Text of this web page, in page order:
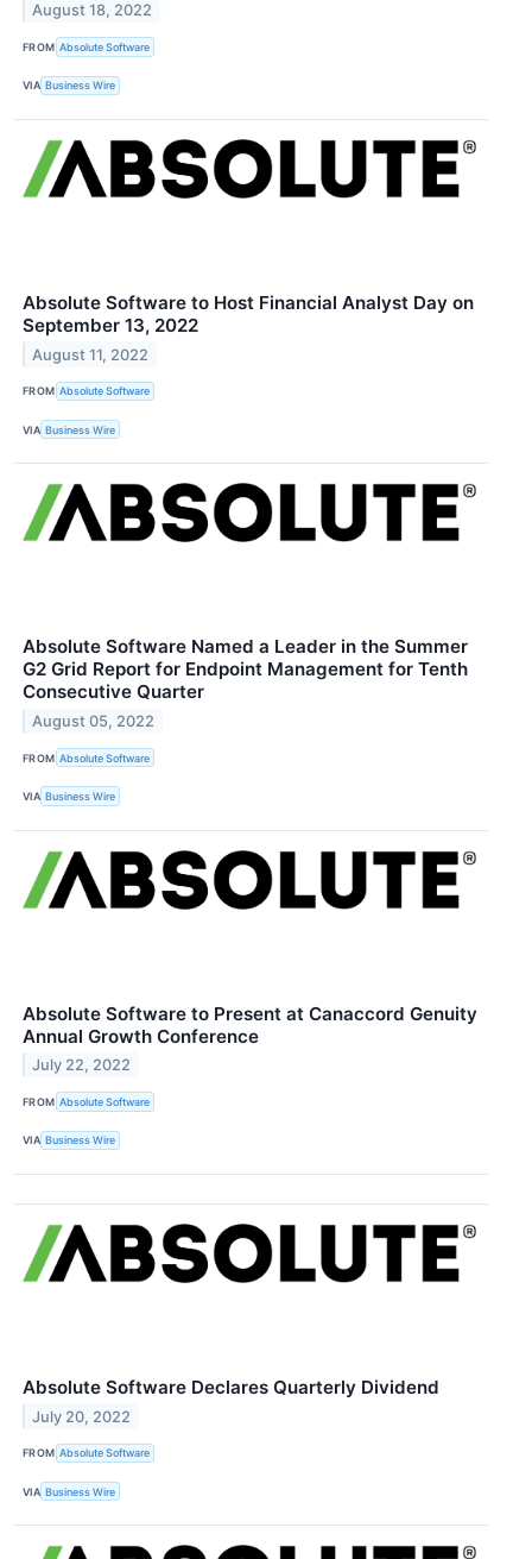
August 18, 2022
FROM Absolute Software
VIA Business Wire
Absolute Software to Host Financial Analyst Day on
September 13, 2022
August 11, 2022
FROM Absolute Software
VIA Business Wire
Absolute Software Named a Leader in the Summer
G2 Grid Report for Endpoint Management for Tenth
Consecutive Quarter
August 05, 2022
FROM Absolute Software
VIA Business Wire
Absolute Software to Present at Canaccord Genuity
Annual Growth Conference
July 22, 2022
FROM Absolute Software
VIA Business Wire
Absolute Software Declares Quarterly Dividend
July 20, 2022
FROM Absolute Software
VIA Business Wire